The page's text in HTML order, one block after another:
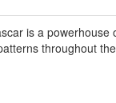
is a powerhouse
throughout